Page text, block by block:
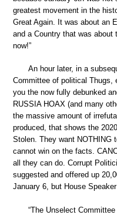
greatest movement in the
Great Again. It was about an
and a Country that was
now!”
An hour later, in a
Committee of political Thugs,
you the now fully debunked
RUSSIA HOAX (and many
the massive amount of
produced, that shows the
Stolen. They want NOTHING
cannot win on the facts.
all they can do. Corrupt
suggested and offered up
January 6, but House
“The Unselect